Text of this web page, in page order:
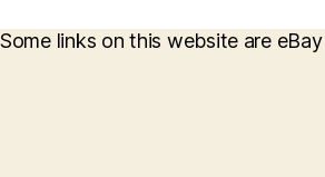
Some links on this website are